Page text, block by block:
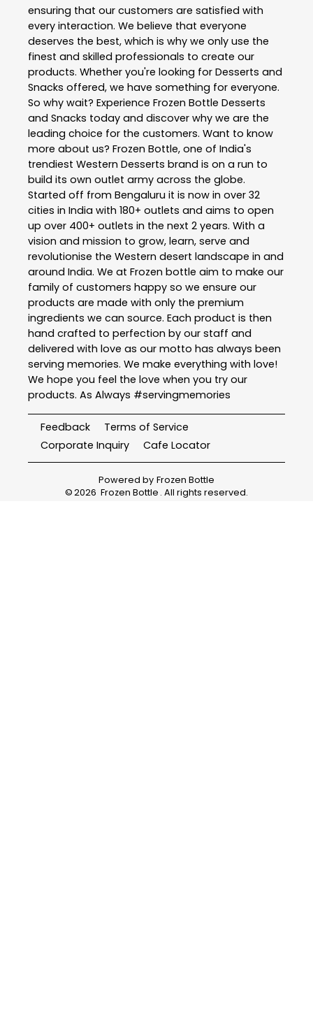
ensuring that our customers are satisfied with
every interaction. We believe that everyone
deserves the best, which is why we only use the
finest and skilled professionals to create our
products. Whether you're looking for Desserts and
Snacks offered, we have something for everyone.
So why wait? Experience Frozen Bottle Desserts
and Snacks today and discover why we are the
leading choice for the customers. Want to know
more about us? Frozen Bottle, one of India's
trendiest Western Desserts brand is on a run to
build its own outlet army across the globe.
Started off from Bengaluru it is now in over 32
cities in India with 180+ outlets and aims to open
up over 400+ outlets in the next 2 years. With a
vision and mission to grow, learn, serve and
revolutionise the Western desert landscape in and
around India. We at Frozen bottle aim to make our
family of customers happy so we ensure our
products are made with only the premium
ingredients we can source. Each product is then
hand crafted to perfection by our staff and
delivered with love as our motto has always been
serving memories. We make everything with love!
We hope you feel the love when you try our
products. As Always #servingmemories
Feedback
Terms of Service
Corporate Inquiry
Cafe Locator
Powered by Frozen Bottle
©2026 Frozen Bottle . All rights reserved.